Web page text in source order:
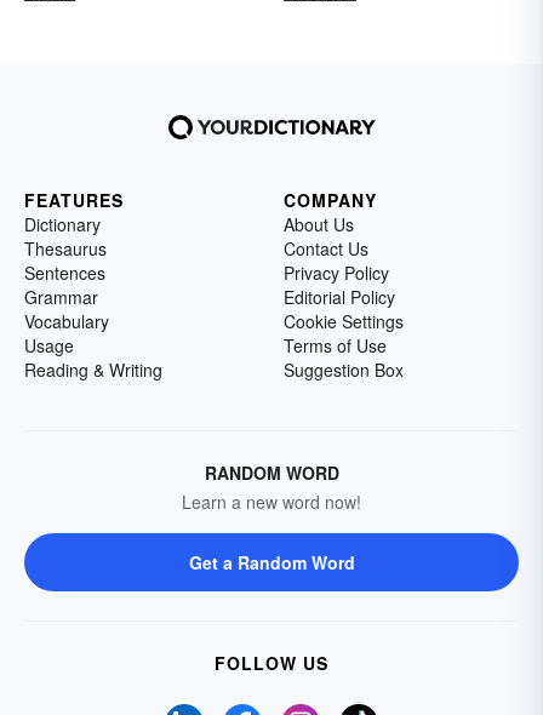
FEATURES
Dictionary
Thesaurus
Sentences
Grammar
Vocabulary
Usage
Reading & Writing
COMPANY
About Us
Contact Us
Privacy Policy
Editorial Policy
Cookie Settings
Terms of Use
Suggestion Box
RANDOM WORD
Learn a new word now!
Get a Random Word
FOLLOW US